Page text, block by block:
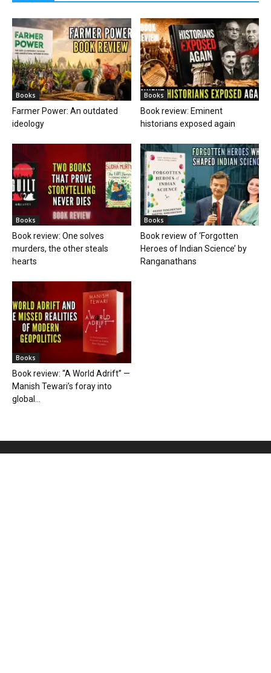
Books
Farmer Power: An outdated
ideology
Books
Book review: Eminent
historians exposed again
Books
Book review: One solves
murders, the other steals
hearts
Books
Book review of ‘Forgotten
Heroes of Indian Science’ by
Ranganathans
Books
Book review: “A World Adrift” —
Manish Tewari’s foray into
global...